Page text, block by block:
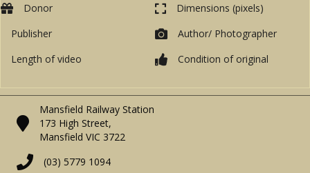
Donor
Publisher
Length of video
Dimensions (pixels)
Author/ Photographer
Condition of original
Mansfield Railway Station
173 High Street,
Mansfield VIC 3722
(03) 5779 1094